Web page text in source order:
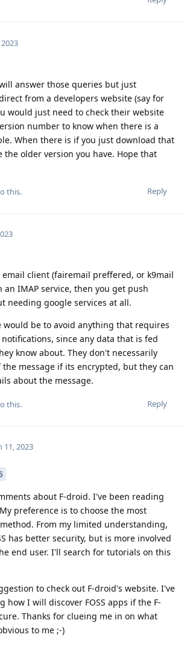
2023
answer those queries but just
from a developers website (say for
would just need to check their website
number to know when there is a
When there is if you just download that
older version you have. Hope that
Reply
this.
client (fairemail preffered, or k9mail
IMAP service, then you get push
needing google services at all.
would be to avoid anything that requires
since any data that is fed
know about. They don't necessarily
the message if its encrypted, but they can
about the message.
Reply
this.
11, 2023
about F-droid. I've been reading
preference is to choose the most
From my limited understanding,
has better security, but is more involved
end user. I'll search for tutorials on this
to check out F-droid's website. I've
how I will discover FOSS apps if the F-
Thanks for clueing me in on what
to me ;-)